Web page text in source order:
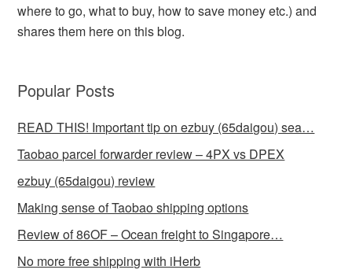
where to go, what to buy, how to save money etc.) and
shares them here on this blog.
Popular Posts
READ THIS! Important tip on ezbuy (65daigou) sea…
Taobao parcel forwarder review – 4PX vs DPEX
ezbuy (65daigou) review
Making sense of Taobao shipping options
Review of 86OF – Ocean freight to Singapore…
No more free shipping with iHerb